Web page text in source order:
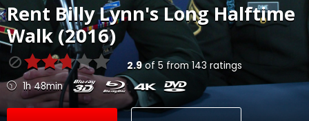
Rent Billy Lynn's Long Halftime
Walk (2016)
2.9of 5 from143 ratings
1h 48min